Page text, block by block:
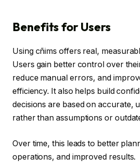
Benefits for Users
Using cñims offers real,
Users gain better control over
reduce manual errors, and
efficiency. It also helps build
decisions are based on accurate,
rather than assumptions or
Over time, this leads to better
operations, and improved results.